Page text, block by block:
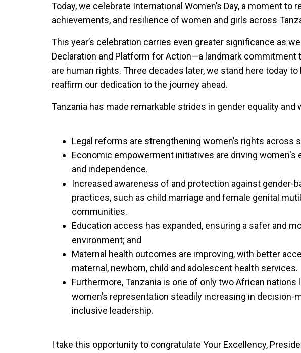
Today, we celebrate International Women’s Day, a moment
achievements, and resilience of women and girls across
This year’s celebration carries even greater significance as
Declaration and Platform for Action—a landmark commitment
are human rights. Three decades later, we stand here today
reaffirm our dedication to the journey ahead.
Tanzania has made remarkable strides in gender equality and
Legal reforms are strengthening women’s rights across
Economic empowerment initiatives are driving women's
and independence.
Increased awareness of and protection against gender-
practices, such as child marriage and female genital
communities.
Education access has expanded, ensuring a safer and
environment; and
Maternal health outcomes are improving, with better
maternal, newborn, child and adolescent health services.
Furthermore, Tanzania is one of only two African nations
women’s representation steadily increasing in decision-
inclusive leadership.
I take this opportunity to congratulate Your Excellency,